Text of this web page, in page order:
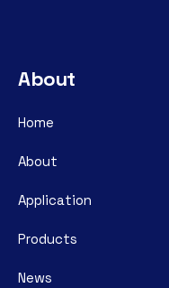
About
Home
About
Application
Products
News